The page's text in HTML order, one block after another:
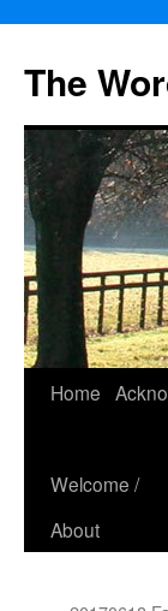
The
Skip
content
Home
Welcome /
About